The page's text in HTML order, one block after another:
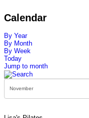
Calendar
By Year
By Month
By Week
Today
Jump to month